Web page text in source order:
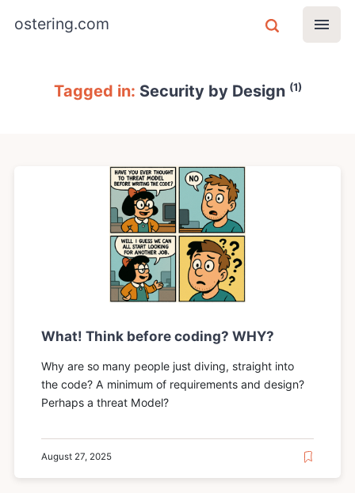
ostering.com
Tagged in: Security by Design (1)
What! Think before coding? WHY?
Why are so many people just diving, straight into
the code? A minimum of requirements and design?
Perhaps a threat Model?
August 27, 2025